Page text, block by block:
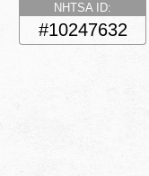
NHTSA ID:
#10247632